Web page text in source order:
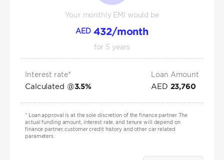
Your monthly EMI would be
AED 432/month
for 5 years
Interest rate*
Calculated @3.5%
Loan Amount
AED 23,760
*Loan approval is at the sole discretion of the finance partner. The
actual funding amount, interest rate, and tenure will depend on
finance partner, customer credit history and other car related
parameters.